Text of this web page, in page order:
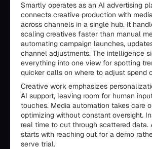
Smartly operates as an AI advertising
connects creative production with
across channels in a single hub. It
scaling creatives faster than manual
automating campaign launches,
channel adjustments. The intelligence
everything into one view for spotting
quicker calls on where to adjust spend
Creative work emphasizes
AI support, leaving room for human
touches. Media automation takes care
optimizing without constant oversight.
real time to cut through scattered
starts with reaching out for a demo
serve trial.